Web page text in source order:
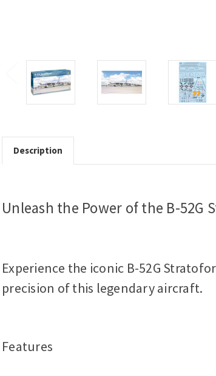
Description
Unleash the Power of the B-
Experience the iconic B-52G
precision of this legendary aircraft.
Features